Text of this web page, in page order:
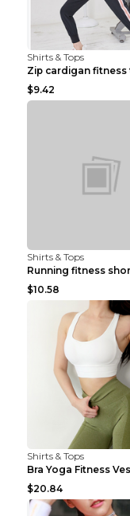
Shirts & Tops
$9.42
Shirts & Tops
$10.58
Shirts & Tops
$20.84